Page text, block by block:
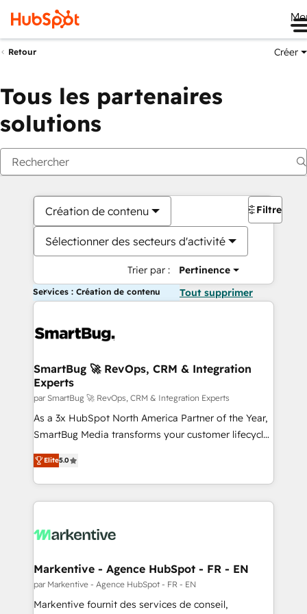
Retour Créer
Tous les partenaires
solutions
Création de contenu
Sélectionner des secteurs d'activité
Trier par : Pertinence
Filtres
Services : Création de contenu Tout supprimer
SmartBug 🚀 RevOps, CRM & Integration
Experts
par SmartBug 🚀 RevOps, CRM & Integration Experts
As a 3x HubSpot North America Partner of the Year,
SmartBug Media transforms your customer lifecycle
into a revenue engine. Our unified ecosystem
includes specialized divisions Globalia (AI &
Software) and Point Success Media (Paid Media),
making this the official home for all three brands. 🔄
and system integrations powered by Globalia’s
trainers to drive platform adoption. 📈 Revenue
Generation - Full-funnel marketing and high-
performance advertising via Point Success Media. -
Elite5.0
Markentive - Agence HubSpot - FR - EN
par Markentive - Agence HubSpot - FR - EN
Markentive fournit des services de conseil,